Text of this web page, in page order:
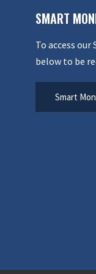
SMART
To access
below to be
Smart